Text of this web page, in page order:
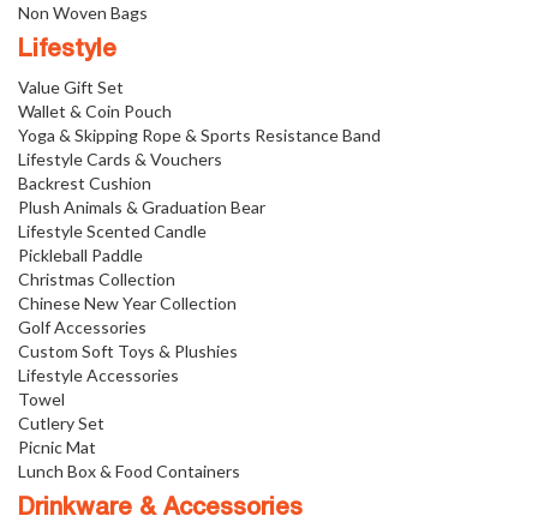
Non Woven Bags
Lifestyle
Value Gift Set
Wallet & Coin Pouch
Yoga & Skipping Rope & Sports Resistance Band
Lifestyle Cards & Vouchers
Backrest Cushion
Plush Animals & Graduation Bear
Lifestyle Scented Candle
Pickleball Paddle
Christmas Collection
Chinese New Year Collection
Golf Accessories
Custom Soft Toys & Plushies
Lifestyle Accessories
Towel
Cutlery Set
Picnic Mat
Lunch Box & Food Containers
Drinkware & Accessories